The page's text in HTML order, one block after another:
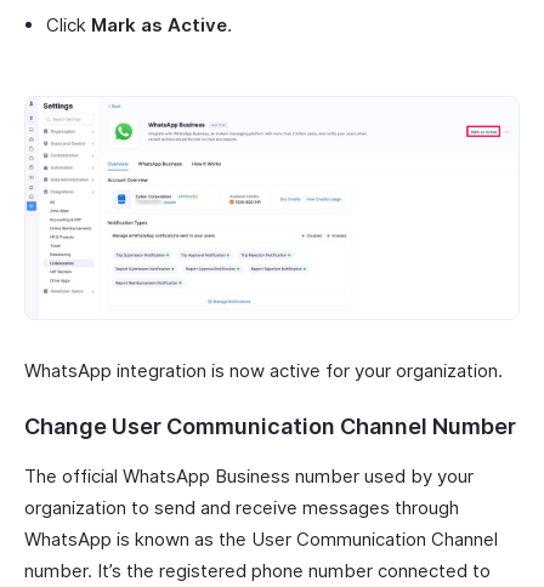
Click Mark as Active.
WhatsApp integration is now active for your organization.
Change User Communication Channel Number
The official WhatsApp Business number used by your
organization to send and receive messages through
WhatsApp is known as the User Communication Channel
number. It’s the registered phone number connected to